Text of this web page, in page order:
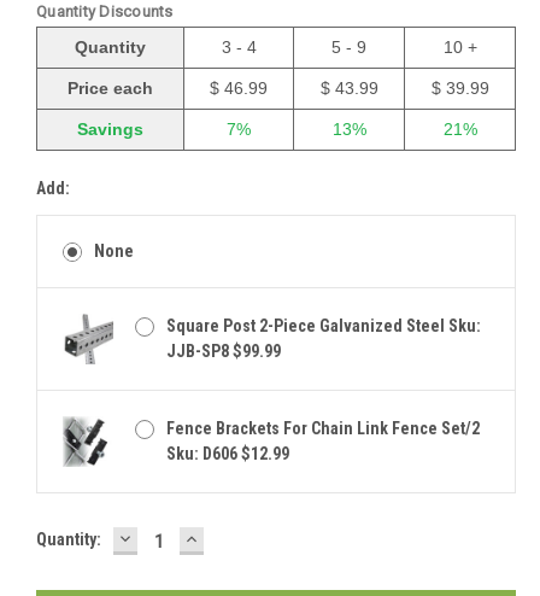
Quantity Discounts
Quantity 3 - 4 5 - 9 10 +
Price each $ 46.99 $ 43.99 $ 39.99
Savings 7% 13% 21%
Add:
None
Square Post 2-Piece Galvanized Steel Sku:
JJB-SP8 $99.99
Fence Brackets For Chain Link Fence Set/2
Sku: D606 $12.99
Current
Quantity: DECREASE
QUANTITY:
INCREASE
QUANTITY: